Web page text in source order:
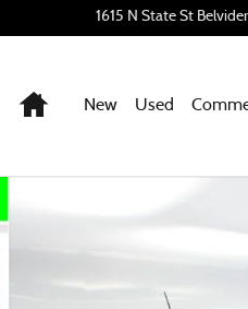
1615 N State St
Home
New Used